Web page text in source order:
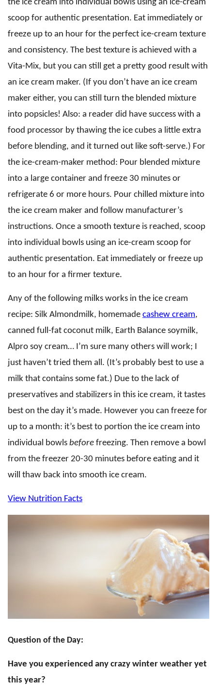
the ice cream into individual bowls using an ice-cream
scoop for authentic presentation. Eat immediately or
freeze up to an hour for the perfect ice-cream texture
and consistency. The best texture is achieved with a
Vita-Mix, but you can still get a pretty good result with
an ice cream maker. (If you don’t have an ice cream
maker either, you can still turn the blended mixture
into popsicles! Also: a reader did have success with a
food processor by thawing the ice cubes a little extra
before blending, and it turned out like soft-serve.) For
the ice-cream-maker method: Pour blended mixture
into a large container and freeze 30 minutes or
refrigerate 6 or more hours. Pour chilled mixture into
the ice cream maker and follow manufacturer’s
instructions. Once a smooth texture is reached, scoop
into individual bowls using an ice-cream scoop for
authentic presentation. Eat immediately or freeze up
to an hour for a firmer texture.
Any of the following milks works in the ice cream
recipe: Silk Almondmilk, homemade cashew cream,
canned full-fat coconut milk, Earth Balance soymilk,
Alpro soy cream… I’m sure many others will work; I
just haven’t tried them all. (It’s probably best to use a
milk that contains some fat.) Due to the lack of
preservatives and stabilizers in this ice cream, it tastes
best on the day it’s made. However you can freeze for
up to a month: it’s best to portion the ice cream into
individual bowls before freezing. Then remove a bowl
from the freezer 20-30 minutes before eating and it
will thaw back into smooth ice cream.
View Nutrition Facts
Question of the Day:
Have you experienced any crazy winter weather yet
this year?